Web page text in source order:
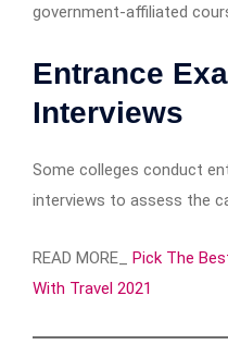
government-affiliated
Entrance
Interviews
Some colleges conduct
interviews to assess the
READ MORE_ Pick The
With Travel 2021